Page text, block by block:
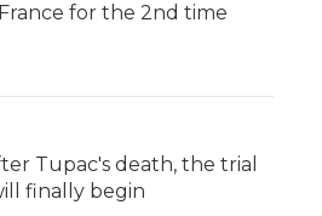
France for the 2nd time
Tupac's death, the trial
finally begin